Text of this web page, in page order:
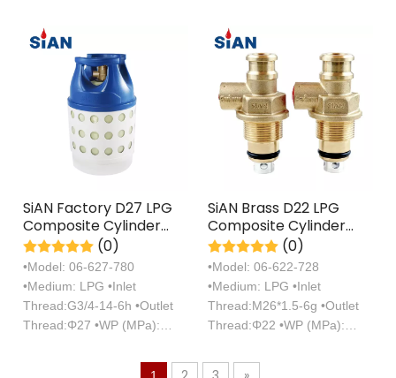
SiAN Factory D27 LPG
Composite Cylinder
Self Closing Brass
Valves
(0)
•Model: 06-627-780
•Medium: LPG •Inlet
Thread:G3/4-14-6h •Outlet
Thread:Φ27 •WP (MPa):
Device：26bar （375psi）
SiAN Brass D22 LPG
Composite Cylinder
Compact Valves
Manufacturer
(0)
•Model: 06-622-728
•Medium: LPG •Inlet
Thread:M26*1.5-6g •Outlet
Thread:Φ22 •WP (MPa):
Device：26bar （377psi）